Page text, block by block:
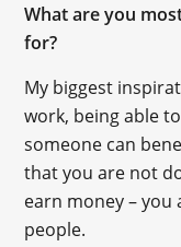
What are you
for?
My biggest
work, being able
someone can
that you are not
earn money –
people.